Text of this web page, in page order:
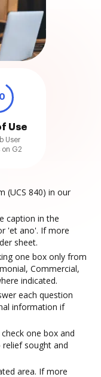
Use
User
on G2
(UCS 840) in our
caption in the
'et ano'. If more
sheet.
one box only from
Commercial,
indicated.
each question
information if
one box and
sought and
area. If more